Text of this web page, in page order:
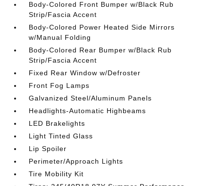
Body-Colored Front Bumper w/Black Rub
Strip/Fascia Accent
Body-Colored Power Heated Side Mirrors
w/Manual Folding
Body-Colored Rear Bumper w/Black Rub
Strip/Fascia Accent
Fixed Rear Window w/Defroster
Front Fog Lamps
Galvanized Steel/Aluminum Panels
Headlights-Automatic Highbeams
LED Brakelights
Light Tinted Glass
Lip Spoiler
Perimeter/Approach Lights
Tire Mobility Kit